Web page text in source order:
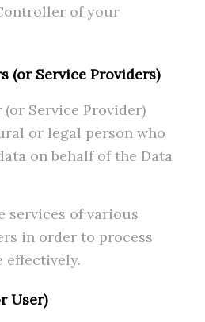
of your
(or Service Providers)
(or Service Provider)
or legal person who
on behalf of the Data
services of various
in order to process
effectively.
User)